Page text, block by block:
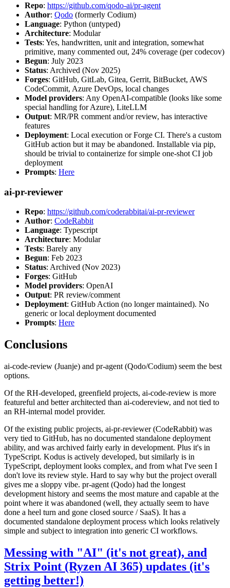
Repo: https://github.com/qodo-ai/pr-agent
Author: Qodo (formerly Codium)
Language: Python (untyped)
Architecture: Modular
Tests: Yes, handwritten, unit and integration, somewhat
primitive, many commented out, 24% coverage (per codecov)
Begun: July 2023
Status: Archived (Nov 2025)
Forges: GitHub, GitLab, Gitea, Gerrit, BitBucket, AWS
CodeCommit, Azure DevOps, local changes
Model providers: Any OpenAI-compatible (looks like some
special handling for Azure), LiteLLM
Output: MR/PR comment and/or review, has interactive
features
Deployment: Local execution or Forge CI. There's a custom
GitHub action but it may be abandoned. Installable via pip,
should be trivial to containerize for simple one-shot CI job
deployment
Prompts: Here
ai-pr-reviewer
Repo: https://github.com/coderabbitai/ai-pr-reviewer
Author: CodeRabbit
Language: Typescript
Architecture: Modular
Tests: Barely any
Begun: Feb 2023
Status: Archived (Nov 2023)
Forges: GitHub
Model providers: OpenAI
Output: PR review/comment
Deployment: GitHub Action (no longer maintained). No
generic or local deployment documented
Prompts: Here
Conclusions
ai-code-review (Juanje) and pr-agent (Qodo/Codium) seem the best
options.
Of the RH-developed, greenfield projects, ai-code-review is more
featureful and better architected than ai-codereview, and not tied to
an RH-internal model provider.
Of the existing public projects, ai-pr-reviewer (CodeRabbit) was
very tied to GitHub, has no documented standalone deployment
ability, and was archived fairly early in development. Plus it's in
TypeScript. Kodus is actively developed, but similarly is in
TypeScript, deployment looks complex, and from what I've seen I
don't love its review style. Hard to say why but the project overall
gives me a sloppy vibe. pr-agent (Qodo) had the longest
development history and seems the most mature and capable at the
point where it was abandoned (well, they actually seem to have
done a heel turn and gone closed source / SaaS). It has a
documented standalone deployment process which looks relatively
simple and subject to integration into generic CI workflows.
Messing with "AI" (it's not great), and
Strix Point (Ryzen AI 365) updates (it's
getting better!)